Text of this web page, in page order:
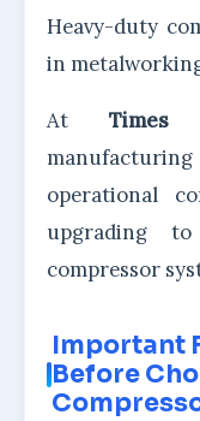
Heavy-duty
in
At Times
operational
upgrading
compressor
Important
Before